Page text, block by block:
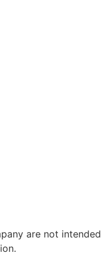
are not intended